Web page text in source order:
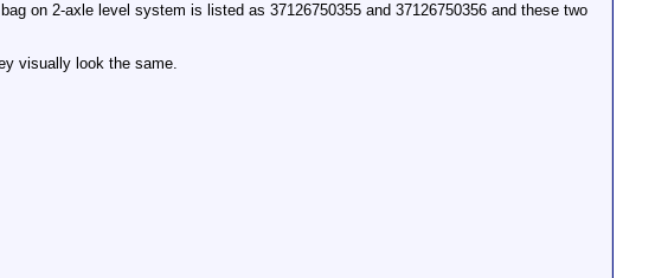
on 2-axle level system is listed as 37126750355 and 37126750356 and these two
visually look the same.